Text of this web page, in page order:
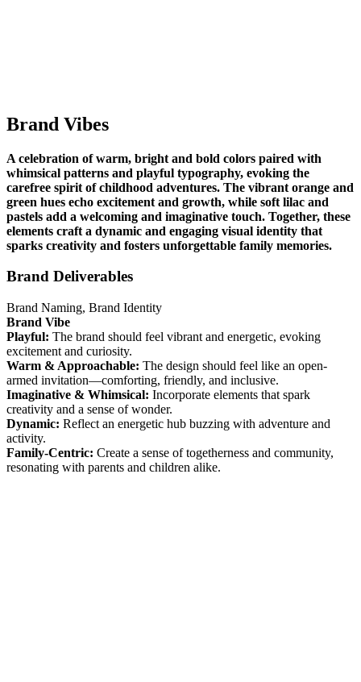
Brand Vibes
A celebration of warm, bright and bold colors paired with
whimsical patterns and playful typography, evoking the
carefree spirit of childhood adventures. The vibrant orange and
green hues echo excitement and growth, while soft lilac and
pastels add a welcoming and imaginative touch. Together, these
elements craft a dynamic and engaging visual identity that
sparks creativity and fosters unforgettable family memories.
Brand Deliverables
Brand Naming, Brand Identity
Brand Vibe
Playful: The brand should feel vibrant and energetic, evoking
excitement and curiosity.
Warm & Approachable: The design should feel like an open-
armed invitation—comforting, friendly, and inclusive.
Imaginative & Whimsical: Incorporate elements that spark
creativity and a sense of wonder.
Dynamic: Reflect an energetic hub buzzing with adventure and
activity.
Family-Centric: Create a sense of togetherness and community,
resonating with parents and children alike.